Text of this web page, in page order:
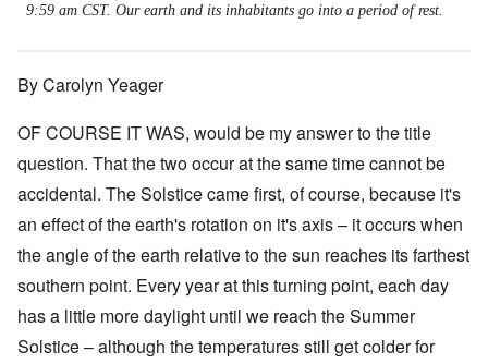
9:59 am CST. Our earth and its inhabitants go into a period of rest.
By Carolyn Yeager
OF COURSE IT WAS, would be my answer to the title
question. That the two occur at the same time cannot be
accidental. The Solstice came first, of course, because it's
an effect of the earth's rotation on it's axis – it occurs when
the angle of the earth relative to the sun reaches its farthest
southern point. Every year at this turning point, each day
has a little more daylight until we reach the Summer
Solstice–although the temperatures still get colder for